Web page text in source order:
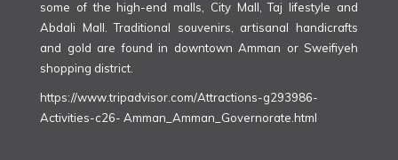
some of the high-end malls, City Mall, Taj lifestyle and
Abdali Mall. Traditional souvenirs, artisanal handicrafts
and gold are found in downtown Amman or Sweifiyeh
shopping district.
https://www.tripadvisor.com/Attractions-g293986-
Activities-c26- Amman_Amman_Governorate.html